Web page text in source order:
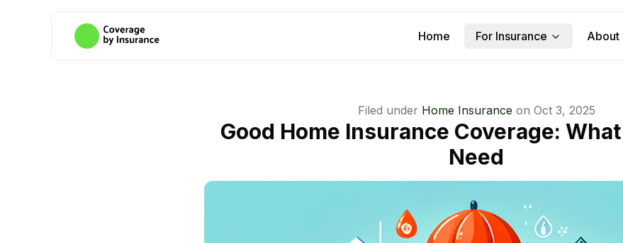
Home For Insurance About
Filed under Home Insurance on Oct 3, 2025
Good Home Insurance Coverage:
Need